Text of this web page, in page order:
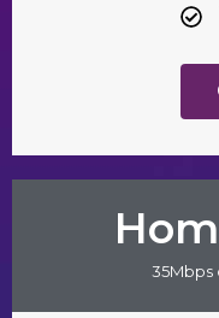
35Mbps